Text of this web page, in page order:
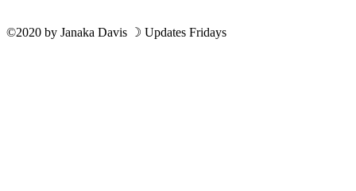
©2020 by Janaka Davis ☽ Updates Fridays